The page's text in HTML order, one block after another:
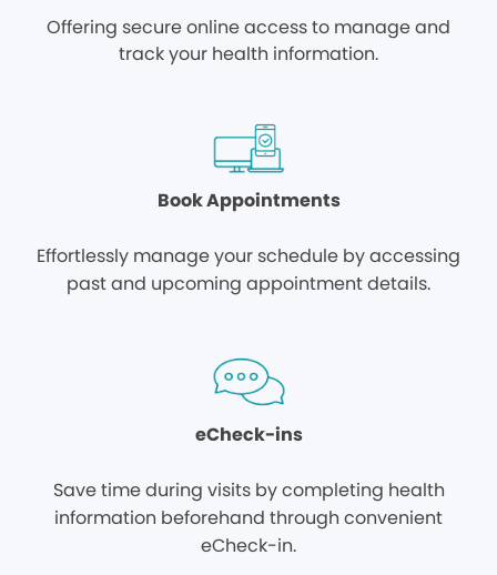
Offering secure online access to manage and
track your health information.
Book Appointments
Effortlessly manage your schedule by accessing
past and upcoming appointment details.
eCheck-ins
Save time during visits by completing health
information beforehand through convenient
eCheck-in.